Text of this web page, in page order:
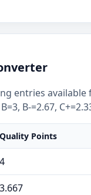
entries
B-=2.67,
Quality Points
4
3.667